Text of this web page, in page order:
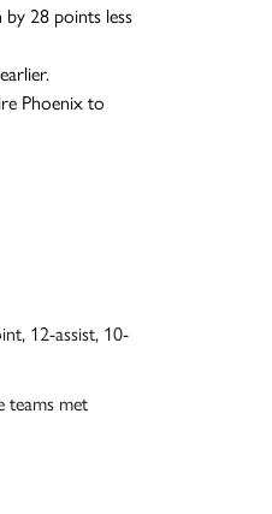
28 points less
Phoenix to
12-assist, 10-
teams met